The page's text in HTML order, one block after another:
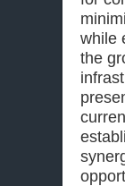
while
the